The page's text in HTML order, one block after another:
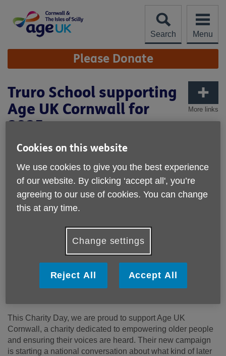
content
Search
Menu
Site
Navigation Please Donate
More links
Truro School supporting
Age UK Cornwall for
2025
Published on 04 February 2025 01:55 PM
We are extremely proud that Truro School has selected
Age UK Cornwall as one of their chosen charities for 2025.
We want to say a huge thank you to the teachers, staff,
volunteers, pupils, & students who pledged their support.
awareness of our services throughout Cornwall and the
You can find out more about Truro School and their
passionate support of local charities onthis link.
This Charity Day, we are proud to support Age UK
Cornwall, a charity dedicated to empowering older people
and ensuring their voices are heard. Their new campaign
is starting a national conversation about what kind of later
Cookies on this website
We use cookies to give you the best experience
of our website. By clicking ‘accept all', you’re
agreeing to our use of cookies. You can change
this at any time.
Change settings
Reject All Accept All